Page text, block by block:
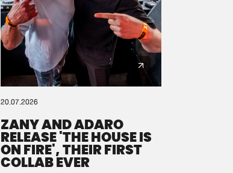
20.07.2026
ZANY AND ADARO
RELEASE 'THE HOUSE IS
ON FIRE', THEIR FIRST
COLLAB EVER